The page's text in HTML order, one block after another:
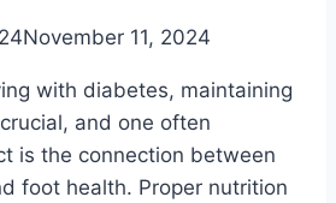
November 11, 2024
with diabetes, maintaining
and one often
is the connection between
foot health. Proper nutrition